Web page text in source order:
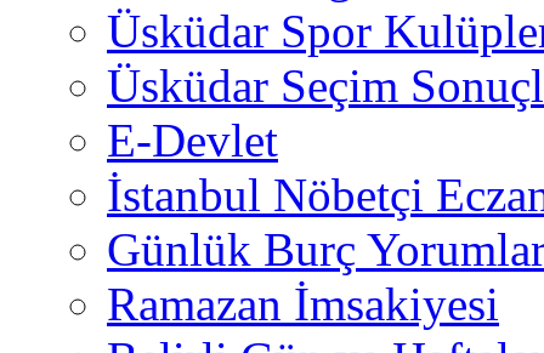
Üsküdar Spor
Üsküdar Seçim
E-Devlet
İstanbul Nöbetçi
Günlük Burç
Ramazan İmsakiyesi